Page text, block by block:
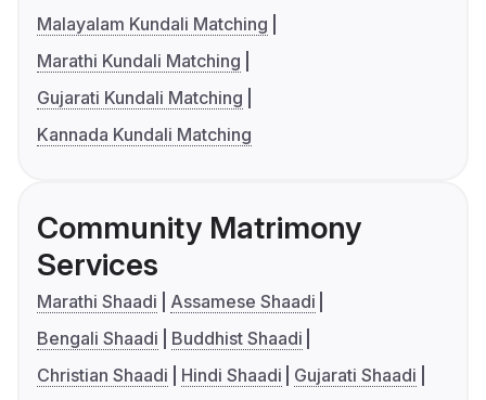
Malayalam Kundali Matching
Marathi Kundali Matching
Gujarati Kundali Matching
Kannada Kundali Matching
Community Matrimony
Services
Marathi Shaadi
Assamese Shaadi
Bengali Shaadi
Buddhist Shaadi
Christian Shaadi
Hindi Shaadi
Gujarati Shaadi